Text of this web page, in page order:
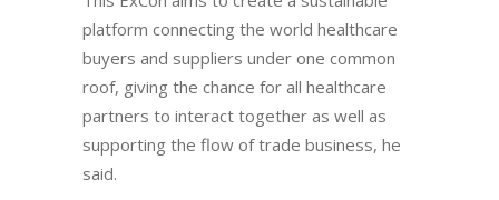
platform connecting the world healthcare
buyers and suppliers under one common
roof, giving the chance for all healthcare
partners to interact together as well as
supporting the flow of trade business, he
said.